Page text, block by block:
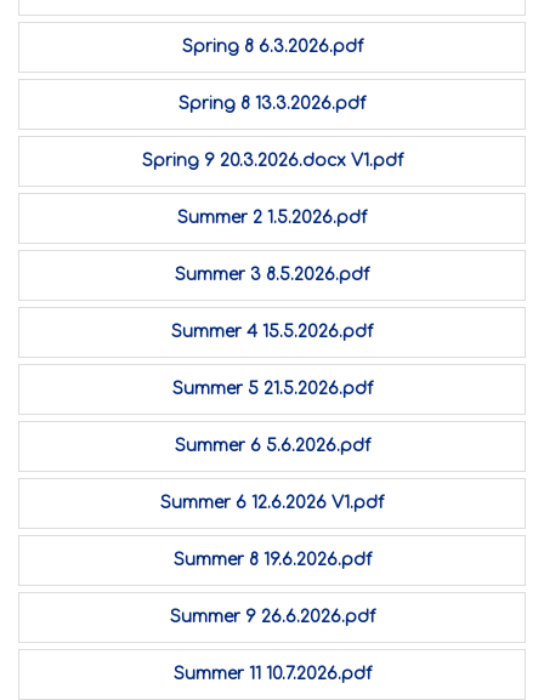
Spring 8 6.3.2026.pdf
Spring 8 13.3.2026.pdf
Spring 9 20.3.2026.docx V1.pdf
Summer 2 1.5.2026.pdf
Summer 3 8.5.2026.pdf
Summer 4 15.5.2026.pdf
Summer 5 21.5.2026.pdf
Summer 6 5.6.2026.pdf
Summer 6 12.6.2026 V1.pdf
Summer 8 19.6.2026.pdf
Summer 9 26.6.2026.pdf
Summer 11 10.7.2026.pdf